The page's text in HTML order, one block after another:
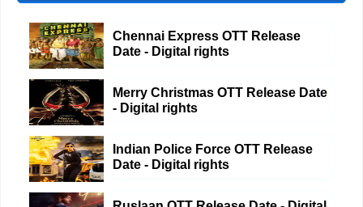
Chennai Express OTT Release
Date - Digital rights
Merry Christmas OTT Release Date
- Digital rights
Indian Police Force OTT Release
Date - Digital rights